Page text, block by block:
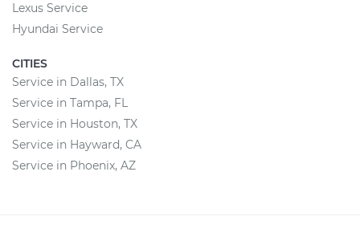
Lexus Service
Hyundai Service
CITIES
Service in Dallas, TX
Service in Tampa, FL
Service in Houston, TX
Service in Hayward, CA
Service in Phoenix, AZ